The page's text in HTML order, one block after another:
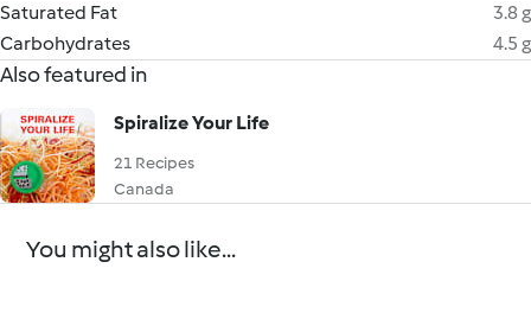
Saturated Fat
3.8 g
Carbohydrates
4.5 g
Also featured in
Spiralize Your Life
21 Recipes
Canada
You might also like...